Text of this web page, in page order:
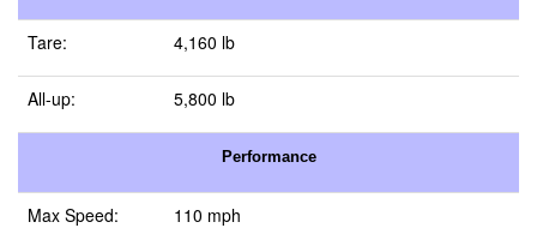
Tare: 4,160 lb
All-up: 5,800 lb
Performance
Max Speed: 110 mph